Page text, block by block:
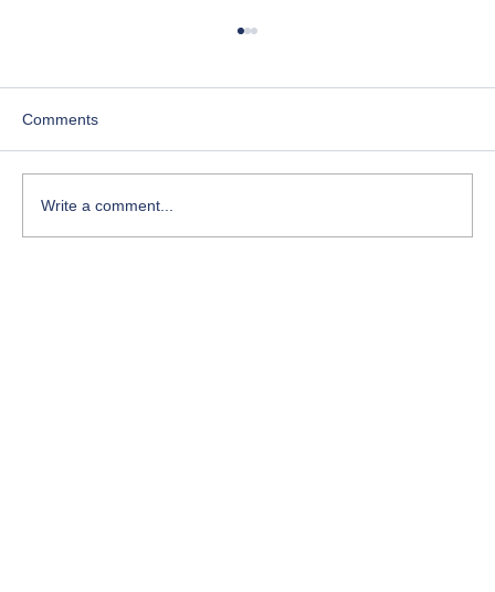
Course-Focused Day in the Life
Comments
Write a comment...